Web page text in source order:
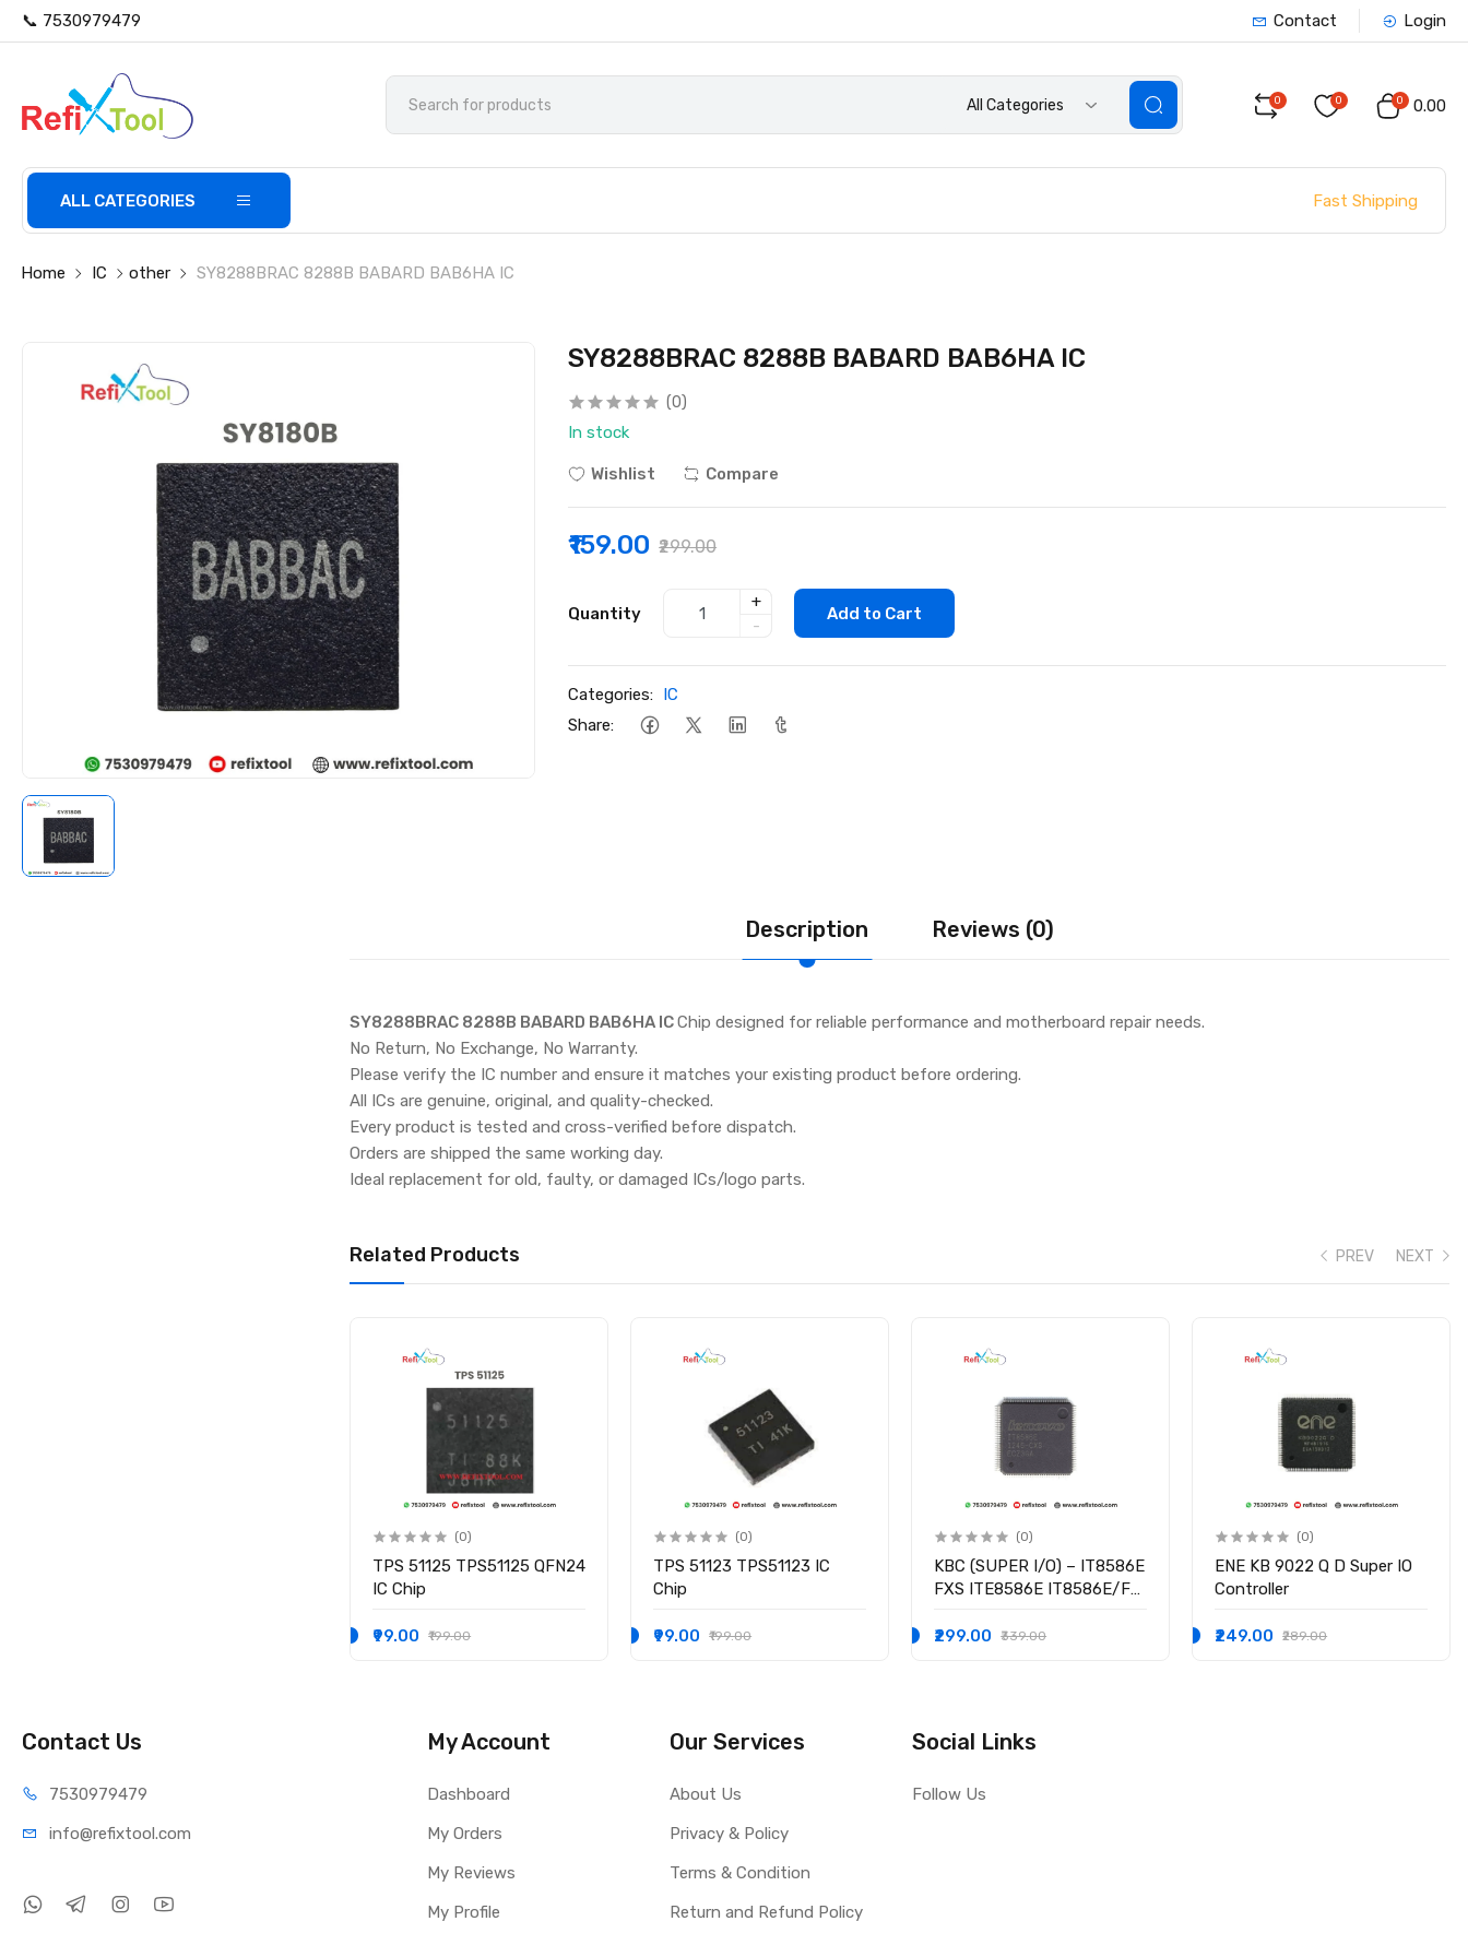
📞 7530979479 Contact Login
All Categories 0 0 0 ₹0.00
ALL CATEGORIES Fast Shipping
Home IC other SY8288BRAC 8288B BABARD BAB6HA IC
SY8288BRAC 8288B BABARD BAB6HA IC
(0)
In stock
Wishlist Compare
₹159.00 ₹299.00
Quantity
+
-
Add to Cart
Categories: IC
Share:
Description Reviews (0)
SY8288BRAC 8288B BABARD BAB6HA ICChip designed for reliable performance and motherboard repair needs.
No Return, No Exchange, No Warranty.
Please verify the IC number and ensure it matches your existing product before ordering.
All ICs are genuine, original, and quality-checked.
Every product is tested and cross-verified before dispatch.
Orders are shipped the same working day.
Ideal replacement for old, faulty, or damaged ICs/logo parts.
Related Products PREV
(0)
TPS 51125 TPS51125 QFN24
IC Chip
₹99.00 ₹199.00
(0)
TPS 51123 TPS51123 IC
Chip
₹99.00 ₹199.00
(0)
KBC (SUPER I/O) – IT8586E
FXS ITE8586E IT8586E/FX
₹299.00
₹339.00
(0)
ENE KB 9022 Q D Super IO
Controller
₹249.00 ₹289.00
NEXT
Contact Us
7530979479
info@refixtool.com
My Account
Dashboard
My Orders
My Reviews
My Profile
Our Services
About Us
Privacy & Policy
Terms & Condition
Return and Refund Policy
Social Links
Follow Us